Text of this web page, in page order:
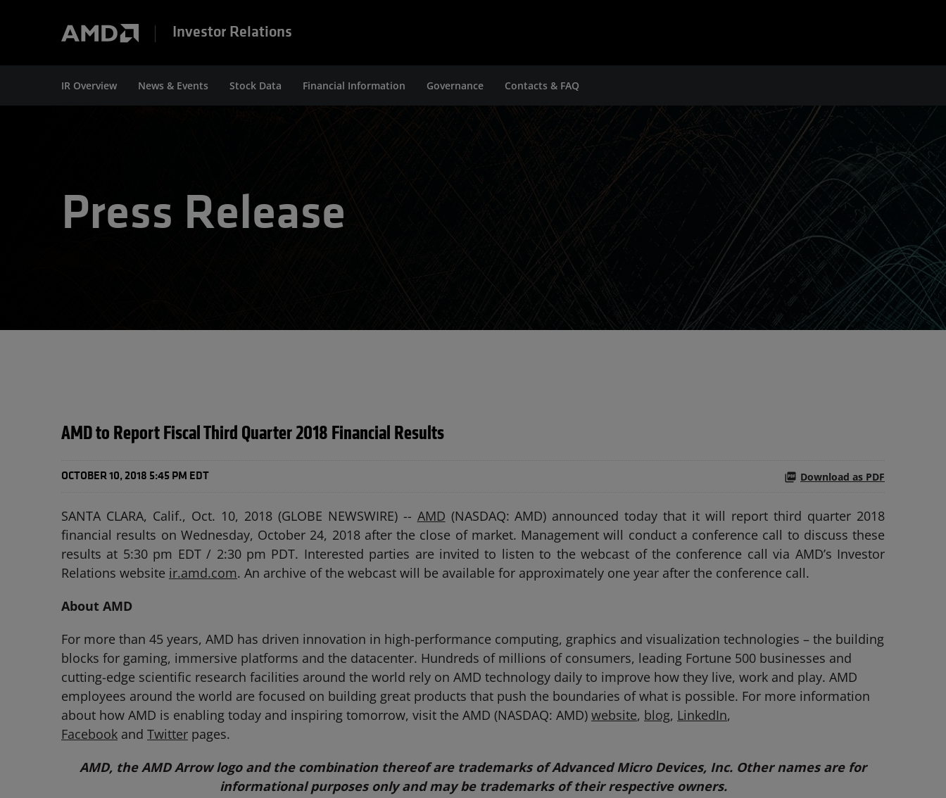
Investor Relations
IR Overview News & Events Stock Data Financial Information Governance Contacts & FAQ
Press Release
AMD to Report Fiscal Third Quarter 2018 Financial Results
OCTOBER 10, 2018 5:45 PM EDT Download as PDF
SANTA CLARA, Calif., Oct. 10, 2018 (GLOBE NEWSWIRE) -- AMD (NASDAQ: AMD) announced today that it will report third quarter 2018
financial results on Wednesday, October 24, 2018 after the close of market. Management will conduct a conference call to discuss these
results at 5:30 pm EDT / 2:30 pm PDT. Interested parties are invited to listen to the webcast of the conference call via AMD’s Investor
Relations website ir.amd.com. An archive of the webcast will be available for approximately one year after the conference call.
About AMD
For more than 45 years, AMD has driven innovation in high-performance computing, graphics and visualization technologies – the building
blocks for gaming, immersive platforms and the datacenter. Hundreds of millions of consumers, leading Fortune 500 businesses and
cutting-edge scientific research facilities around the world rely on AMD technology daily to improve how they live, work and play. AMD
employees around the world are focused on building great products that push the boundaries of what is possible. For more information
about how AMD is enabling today and inspiring tomorrow, visit the AMD (NASDAQ: AMD) website, blog, LinkedIn,
Facebook and Twitter pages.
AMD, the AMD Arrow logo and the combination thereof are trademarks of Advanced Micro Devices, Inc. Other names are for
informational purposes only and may be trademarks of their respective owners.